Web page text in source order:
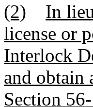
(2)
In
license or
Interlock
and obtain
Section